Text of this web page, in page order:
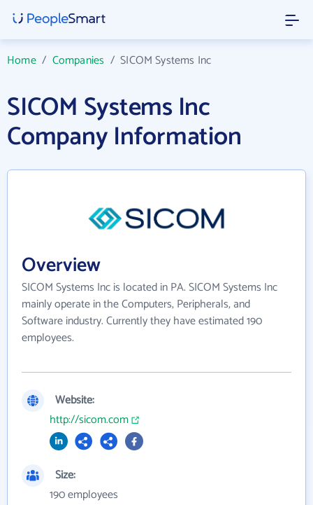
Home/ Companies /SICOM Systems Inc
SICOM Systems Inc
Company Information
Overview
SICOM Systems Inc is located in PA. SICOM Systems Inc
mainly operate in the Computers, Peripherals, and
Software industry. Currently they have estimated 190
employees.
Website:
http://sicom.com
Size:
190 employees